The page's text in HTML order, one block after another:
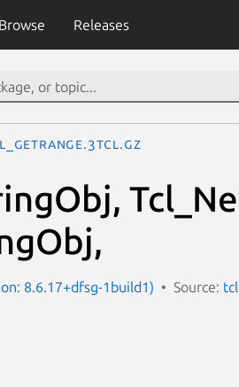
Browse Releases
8.6.17+dfsg-1build1) Source: